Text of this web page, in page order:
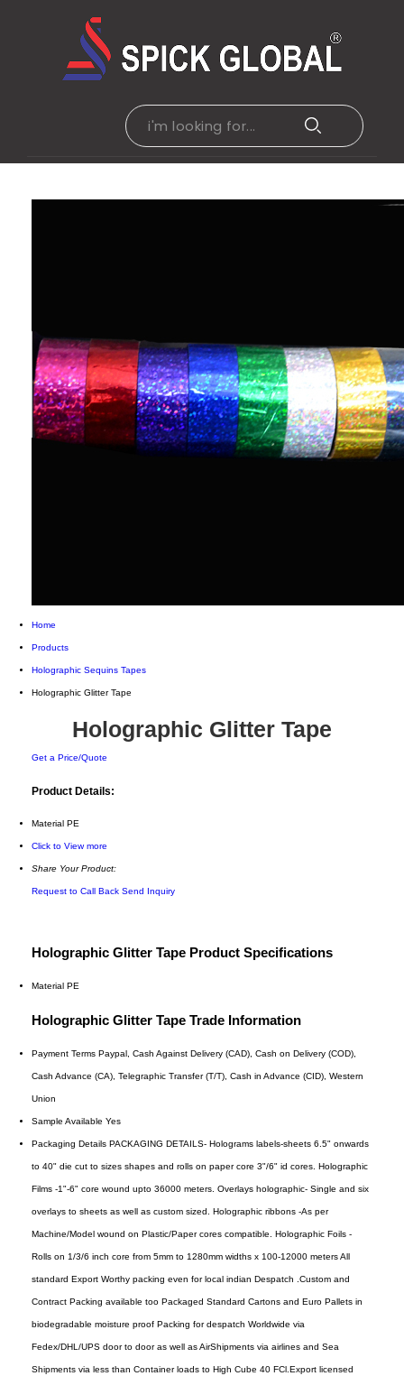
Home
Products
Holographic Sequins Tapes
Holographic Glitter Tape
Holographic Glitter Tape
Get a Price/Quote
Product Details:
Material PE
Click to View more
Share Your Product:
Request to Call Back Send Inquiry
Holographic Glitter Tape Product Specifications
Material PE
Holographic Glitter Tape Trade Information
Payment Terms Paypal, Cash Against Delivery (CAD), Cash on Delivery (COD),
Cash Advance (CA), Telegraphic Transfer (T/T), Cash in Advance (CID), Western
Union
Sample Available Yes
Packaging Details PACKAGING DETAILS- Holograms labels-sheets 6.5" onwards
to 40" die cut to sizes shapes and rolls on paper core 3"/6" id cores. Holographic
Films -1"-6" core wound upto 36000 meters. Overlays holographic- Single and six
overlays to sheets as well as custom sized. Holographic ribbons -As per
Machine/Model wound on Plastic/Paper cores compatible. Holographic Foils -
Rolls on 1/3/6 inch core from 5mm to 1280mm widths x 100-12000 meters All
standard Export Worthy packing even for local indian Despatch .Custom and
Contract Packing available too Packaged Standard Cartons and Euro Pallets in
biodegradable moisture proof Packing for despatch Worldwide via
Fedex/DHL/UPS door to door as well as AirShipments via airlines and Sea
Shipments via less than Container loads to High Cube 40 FCl.Export licensed